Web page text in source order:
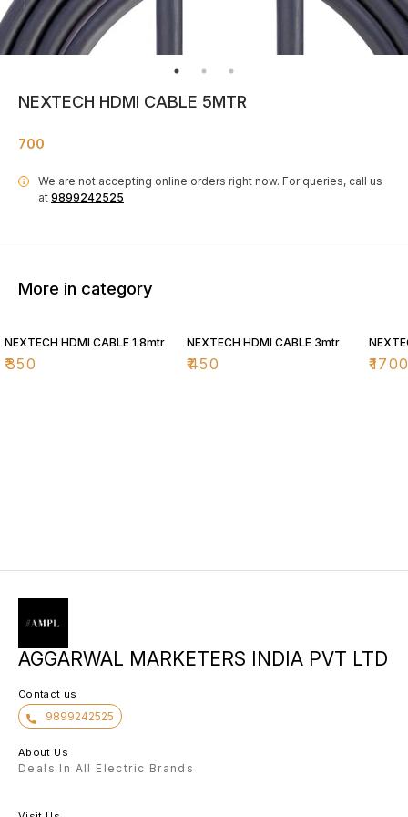
NEXTECH HDMI CABLE 5MTR
700
i We are not accepting online orders right now. For queries, call us
at 9899242525
More in category
NEXTECH HDMI CABLE 1.8mtr
₹350
NEXTECH HDMI CABLE 3mtr
₹450 ₹
AGGARWAL MARKETERS INDIA PVT LTD
Contact us
9899242525
About Us
Deals In All Electric Brands